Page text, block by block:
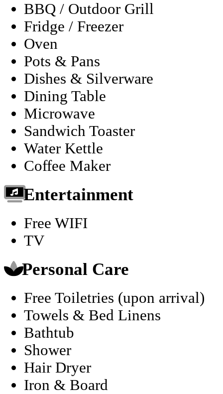
BBQ / Outdoor Grill
Fridge / Freezer
Oven
Pots & Pans
Dishes & Silverware
Dining Table
Microwave
Sandwich Toaster
Water Kettle
Coffee Maker
Entertainment
Free WIFI
TV
Personal Care
Free Toiletries (upon arrival)
Towels & Bed Linens
Bathtub
Shower
Hair Dryer
Iron & Board